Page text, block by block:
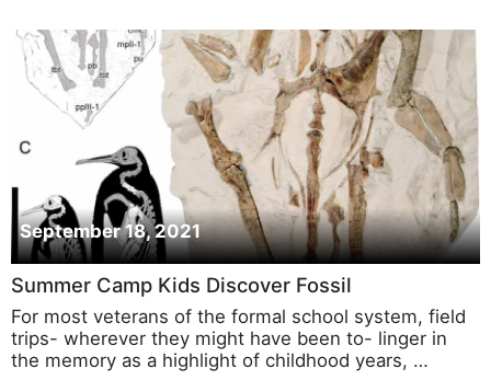
September 18, 2021
Summer Camp Kids Discover Fossil
For most veterans of the formal school system, field
trips- wherever they might have been to- linger in
the memory as a highlight of childhood years, …